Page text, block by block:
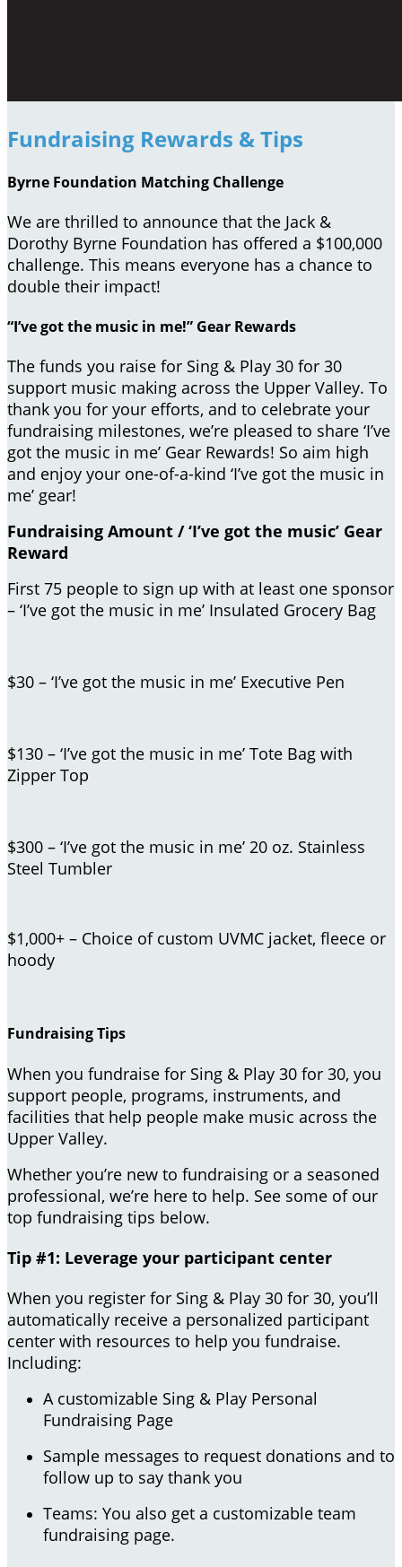
Fundraising Rewards & Tips
Byrne Foundation Matching Challenge
We are thrilled to announce that the Jack &
Dorothy Byrne Foundation has offered a $100,000
challenge. This means everyone has a chance to
double their impact!
“I’ve got the music in me!” Gear Rewards
The funds you raise for Sing & Play 30 for 30
support music making across the Upper Valley. To
thank you for your efforts, and to celebrate your
fundraising milestones, we’re pleased to share ‘I’ve
got the music in me’ Gear Rewards! So aim high
and enjoy your one-of-a-kind ‘I’ve got the music in
me’ gear!
Fundraising Amount / ‘I’ve got the music’ Gear
Reward
First 75 people to sign up with at least one sponsor
– ‘I’ve got the music in me’ Insulated Grocery Bag
$30 – ‘I’ve got the music in me’ Executive Pen
$130 – ‘I’ve got the music in me’ Tote Bag with
Zipper Top
$300 – ‘I’ve got the music in me’ 20 oz. Stainless
Steel Tumbler
$1,000+ – Choice of custom UVMC jacket, fleece or
hoody
Fundraising Tips
When you fundraise for Sing & Play 30 for 30, you
support people, programs, instruments, and
facilities that help people make music across the
Upper Valley.
Whether you’re new to fundraising or a seasoned
professional, we’re here to help. See some of our
top fundraising tips below.
Tip #1: Leverage your participant center
When you register for Sing & Play 30 for 30, you’ll
automatically receive a personalized participant
center with resources to help you fundraise.
Including:
A customizable Sing & Play Personal
Fundraising Page
Sample messages to request donations and to
follow up to say thank you
Teams: You also get a customizable team
fundraising page.